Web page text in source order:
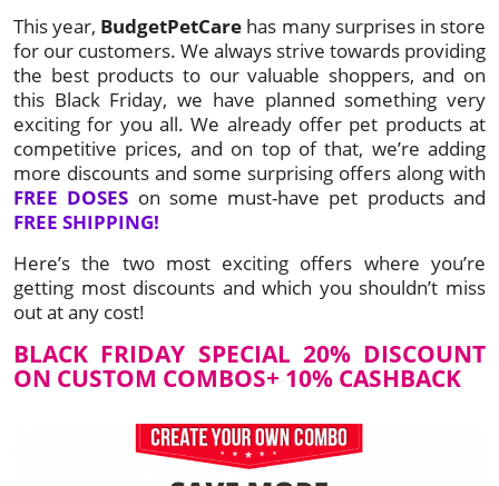
This year, BudgetPetCare has many surprises in store
for our customers. We always strive towards providing
the best products to our valuable shoppers, and on
this Black Friday, we have planned something very
exciting for you all. We already offer pet products at
competitive prices, and on top of that, we’re adding
more discounts and some surprising offers along with
FREE DOSES on some must-have pet products and
FREE SHIPPING!
Here’s the two most exciting offers where you’re
getting most discounts and which you shouldn’t miss
out at any cost!
BLACK FRIDAY SPECIAL 20% DISCOUNT
ON CUSTOM COMBOS+ 10% CASHBACK